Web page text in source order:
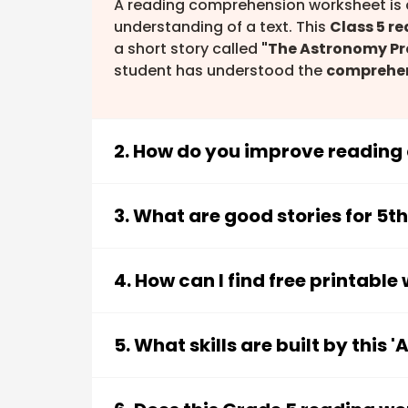
A reading comprehension worksheet
understanding of a text. This Class 5
a short story called "The Astronomy
student has understood the
2. How do you improve
materials like this worksheet. Key
Understanding newvocabulary
Practising with
story-based
3. What are good stories for
themes and language. This worksheet
, which
4. How can I find free printable
and teachers. ThisClass 5 English
as a downloadable PDF, making it
5. What skills are built by this
5th graders. Students will practise: